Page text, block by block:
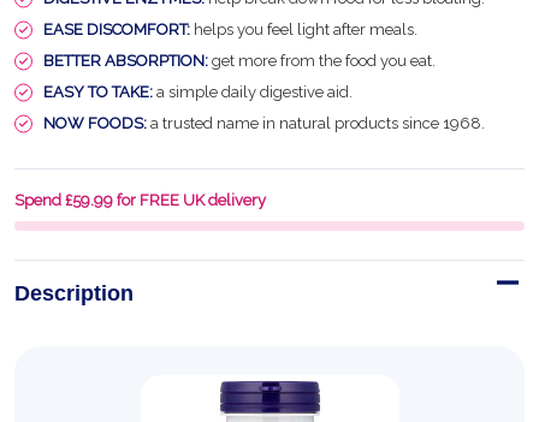
EASE DISCOMFORT: helps you feel light after meals.
BETTER ABSORPTION: get more from the food you eat.
EASY TO TAKE: a simple daily digestive aid.
NOW FOODS: a trusted name in natural products since 1968.
Spend £59.99 for FREE UK delivery
Description